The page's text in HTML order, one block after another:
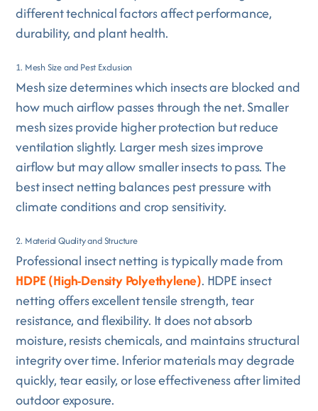
different technical factors affect performance,
durability, and plant health.
1. Mesh Size and Pest Exclusion
Mesh size determines which insects are blocked and
how much airflow passes through the net. Smaller
mesh sizes provide higher protection but reduce
ventilation slightly. Larger mesh sizes improve
airflow but may allow smaller insects to pass. The
best insect netting balances pest pressure with
climate conditions and crop sensitivity.
2. Material Quality and Structure
Professional insect netting is typically made from
HDPE (High-Density Polyethylene). HDPE insect
netting offers excellent tensile strength, tear
resistance, and flexibility. It does not absorb
moisture, resists chemicals, and maintains structural
integrity over time. Inferior materials may degrade
quickly, tear easily, or lose effectiveness after limited
outdoor exposure.